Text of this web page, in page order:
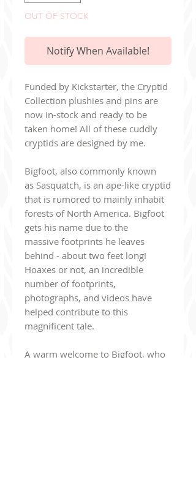
OUT OF STOCK
Notify When Available!
Funded by Kickstarter, the Cryptid
Collection plushies and pins are
now in-stock and ready to be
taken home! All of these cuddly
cryptids are designed by me.
Bigfoot, also commonly known
as Sasquatch, is an ape-like cryptid
that is rumored to mainly inhabit
forests of North America. Bigfoot
gets his name due to the
massive footprints he leaves
behind - about two feet long!
Hoaxes or not, an incredible
number of footprints,
photographs, and videos have
helped contribute to this
magnificent tale.
A warm welcome to Bigfoot, who